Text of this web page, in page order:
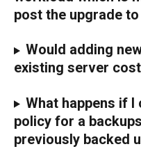
post the upgrade
Would adding
existing server
What happens if I
policy for a
previously backed